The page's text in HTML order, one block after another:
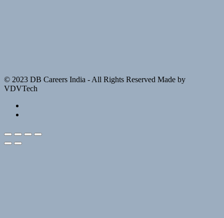
© 2023 DB Careers India - All Rights Reserved Made by
VDVTech